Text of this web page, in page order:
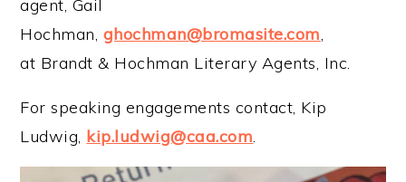
agent, Gail
Hochman, ghochman@bromasite.com,
at Brandt & Hochman Literary Agents, Inc.
For speaking engagements contact, Kip
Ludwig, kip.ludwig@caa.com.